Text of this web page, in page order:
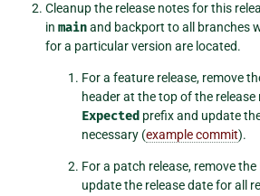
Cleanup the release notes for this
in mainand backport to all branches
for a particular version are located.
For a feature release, remove
header at the top of the release
Expected prefix and update
necessary (example commit).
For a patch release, remove the
update the release date for all